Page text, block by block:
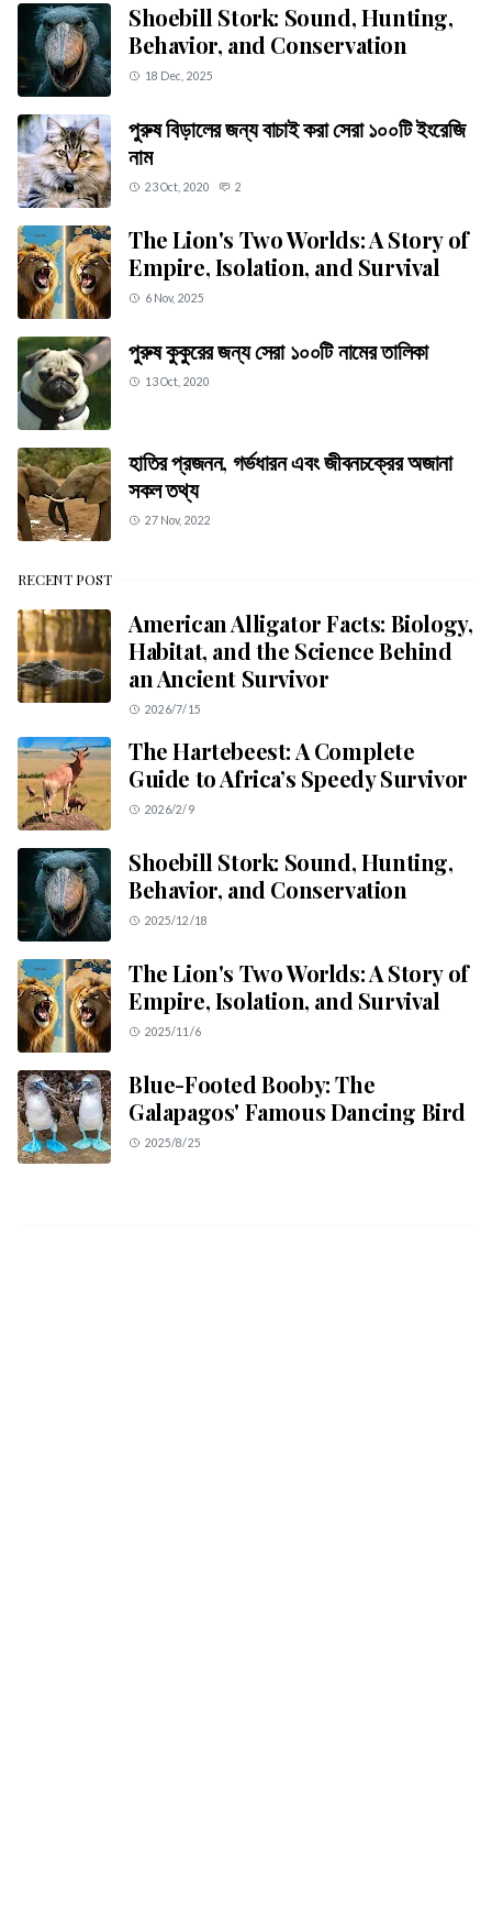
Shoebill Stork: Sound, Hunting,
Behavior, and Conservation
18 Dec, 2025
পুরুষ বিড়ালের জন্য বাচাই করা সেরা ১০০টি ইংরেজি
নাম
23 Oct, 2020 2
The Lion's Two Worlds: A Story of
Empire, Isolation, and Survival
6 Nov, 2025
পুরুষ কুকুরের জন্য সেরা ১০০টি নামের তালিকা
13 Oct, 2020
হাতির প্রজনন, গর্ভধারন এবং জীবনচক্রের অজানা
সকল তথ্য
27 Nov, 2022
RECENT POST
American Alligator Facts: Biology,
Habitat, and the Science Behind
an Ancient Survivor
2026/7/15
The Hartebeest: A Complete
Guide to Africa’s Speedy Survivor
2026/2/9
Shoebill Stork: Sound, Hunting,
Behavior, and Conservation
2025/12/18
The Lion's Two Worlds: A Story of
Empire, Isolation, and Survival
2025/11/6
Blue-Footed Booby: The
Galapagos' Famous Dancing Bird
2025/8/25